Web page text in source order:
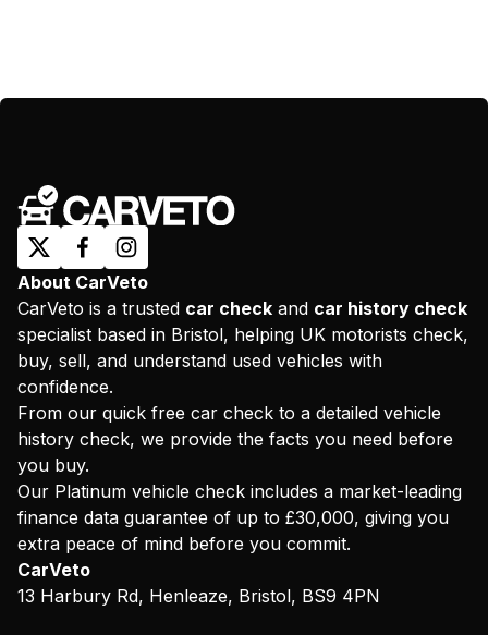
About CarVeto
CarVeto is a trusted car check and car history check
specialist based in Bristol, helping UK motorists check,
buy, sell, and understand used vehicles with
confidence.
From our quick free car check to a detailed vehicle
history check, we provide the facts you need before
you buy.
Our Platinum vehicle check includes a market-leading
finance data guarantee of up to £30,000, giving you
extra peace of mind before you commit.
CarVeto
13 Harbury Rd, Henleaze, Bristol, BS9 4PN